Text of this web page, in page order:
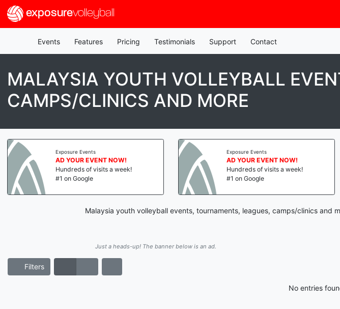
exposurevolleyball
Events Features Pricing Testimonials Support Contact
MALAYSIA YOUTH VOLLEYBALL
CAMPS/CLINICS AND MORE
Exposure Events
AD YOUR EVENT NOW!
Hundreds of visits a week!
#1 on Google
Exposure Events
AD YOUR EVENT NOW!
Hundreds of visits a week!
#1 on Google
Malaysia youth volleyball events, tournaments, leagues, camps/clinics
Just a heads-up! The banner below is an ad.
Filters
No entries